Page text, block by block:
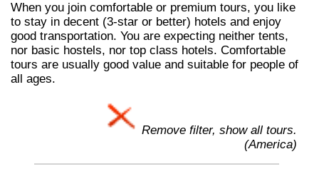
When you join comfortable or premium tours, you like
to stay in decent (3-star or better) hotels and enjoy
good transportation. You are expecting neither tents,
nor basic hostels, nor top class hotels. Comfortable
tours are usually good value and suitable for people of
all ages.
Remove filter, show all tours.
(America)